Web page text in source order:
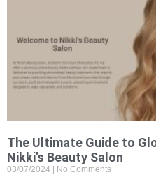
The Ultimate Guide to
Nikki’s Beauty Salon
03/07/2024 No Comments